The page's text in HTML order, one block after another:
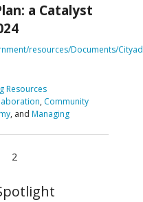
a Catalyst
resources/Documents/
Resources
, Community
, and Managing
2